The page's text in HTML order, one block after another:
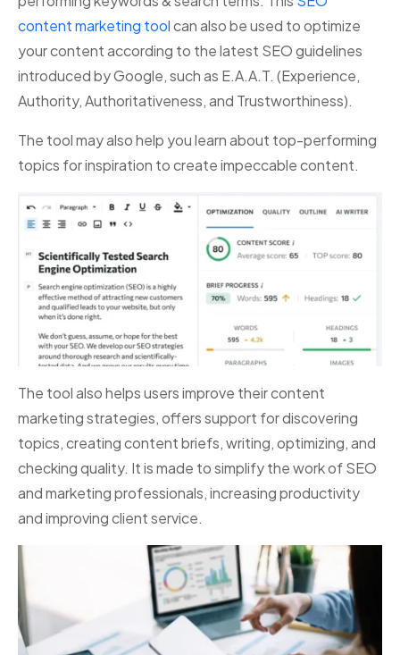
content marketing toolcan also be used to optimize
your content according to the latest SEO guidelines
introduced by Google, such as E.A.A.T. (Experience,
Authority, Authoritativeness, and Trustworthiness).
The tool may also help you learn about top-performing
topics for inspiration to create impeccable content.
The tool also helps users improve their content
marketing strategies, offers support for discovering
topics, creating content briefs, writing, optimizing, and
checking quality. It is made to simplify the work of SEO
and marketing professionals, increasing productivity
and improving client service.